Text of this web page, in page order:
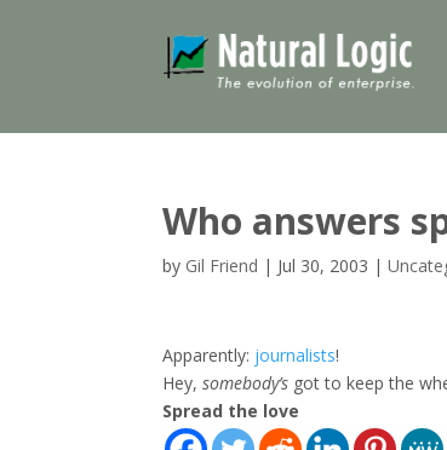
Who answers
by Gil Friend | Jul 30, 2003 |
Apparently: journalists!
Hey,somebody’s got to keep the
Spread the love